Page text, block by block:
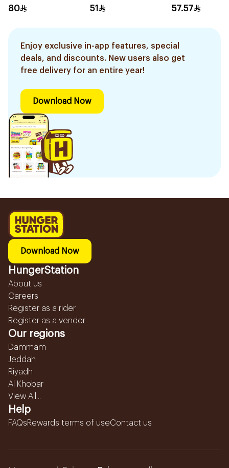
Black Brown 420ml
80
Dark Blonde Hair
51
Color 1Pieces
57.57
Enjoy exclusive in-app features, special
deals, and discounts. New users also get
free delivery for an entire year!
Download Now
Download Now
HungerStation
About us
Careers
Register as a rider
Register as a vendor
Our regions
Dammam
Jeddah
Riyadh
Al Khobar
View All...
Help
FAQsRewards terms of useContact us